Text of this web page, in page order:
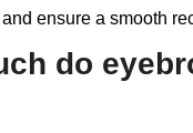
ensure a smooth
do